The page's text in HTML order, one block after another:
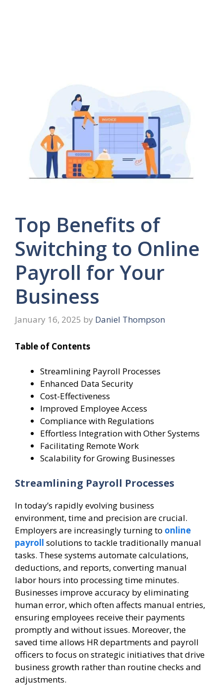
Top Benefits of
Switching to Online
Payroll for Your
Business
January 16, 2025 by Daniel Thompson
Table of Contents
Streamlining Payroll Processes
Enhanced Data Security
Cost-Effectiveness
Improved Employee Access
Compliance with Regulations
Effortless Integration with Other Systems
Facilitating Remote Work
Scalability for Growing Businesses
Streamlining Payroll Processes
In today’s rapidly evolving business
environment, time and precision are crucial.
Employers are increasingly turning to online
payroll solutions to tackle traditionally manual
tasks. These systems automate calculations,
deductions, and reports, converting manual
labor hours into processing time minutes.
Businesses improve accuracy by eliminating
human error, which often affects manual entries,
ensuring employees receive their payments
promptly and without issues. Moreover, the
saved time allows HR departments and payroll
officers to focus on strategic initiatives that drive
business growth rather than routine checks and
adjustments.